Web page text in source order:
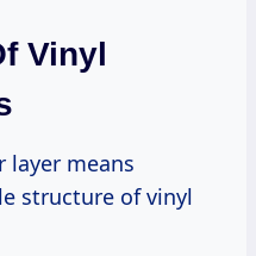
Vinyl
layer means
structure of vinyl